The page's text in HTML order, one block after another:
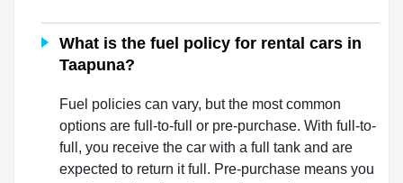
What is the fuel policy for rental cars in
Taapuna?
Fuel policies can vary, but the most common
options are full-to-full or pre-purchase. With full-to-
full, you receive the car with a full tank and are
expected to return it full. Pre-purchase means you